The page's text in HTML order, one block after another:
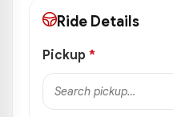
Ride Details
Pickup *